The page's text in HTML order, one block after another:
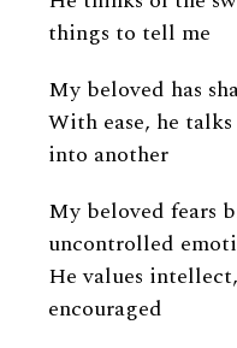
things to tell me
My beloved has
With ease, he
into another
My beloved fears
uncontrolled
He values
encouraged